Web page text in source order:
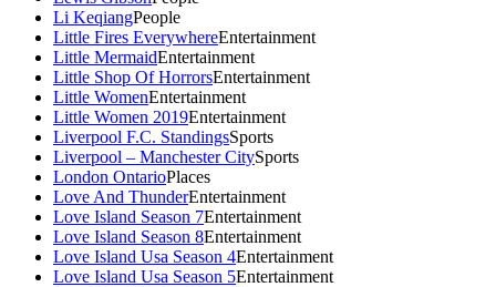
Li KeqiangPeople
Little Fires EverywhereEntertainment
Little MermaidEntertainment
Little Shop Of HorrorsEntertainment
Little WomenEntertainment
Little Women 2019Entertainment
Liverpool F.C. StandingsSports
Liverpool – Manchester CitySports
London OntarioPlaces
Love And ThunderEntertainment
Love Island Season 7Entertainment
Love Island Season 8Entertainment
Love Island Usa Season 4Entertainment
Love Island Usa Season 5Entertainment